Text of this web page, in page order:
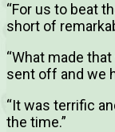
“For us to beat
short of
“What made
sent off and we
“It was terrific
the time.”